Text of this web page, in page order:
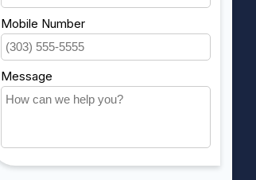
My orders
My wishlist
Compare
All products